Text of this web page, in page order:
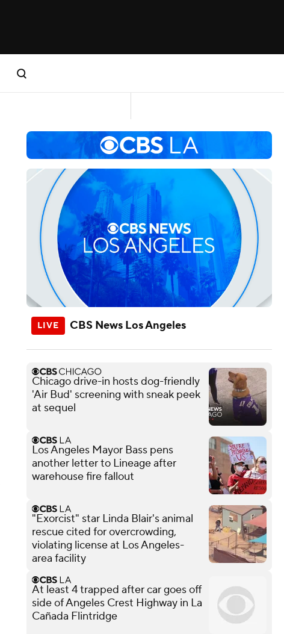
CBS News Los Angeles
Chicago drive-in hosts dog-friendly
'Air Bud' screening with sneak peek
at sequel
Los Angeles Mayor Bass pens
another letter to Lineage after
warehouse fire fallout
"Exorcist" star Linda Blair's animal
rescue cited for overcrowding,
violating license at Los Angeles-
area facility
At least 4 trapped after car goes off
side of Angeles Crest Highway in La
Cañada Flintridge